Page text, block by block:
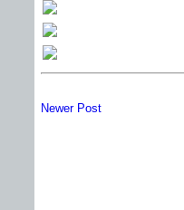
Newer Post